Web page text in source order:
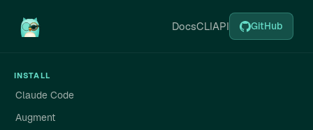
DocsCLIAPI GitHub
INSTALL
Claude Code
Augment